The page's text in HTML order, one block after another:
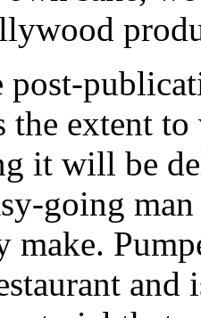
post-
the extent
it will be
going
make.